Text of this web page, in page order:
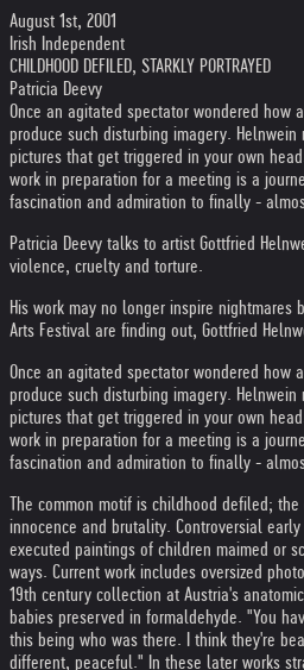
August 1st, 2001
Irish Independent
CHILDHOOD DEFILED, STARKLY PORTRAYED
Patricia Deevy
Once an agitated spectator wondered how
produce such disturbing imagery.
pictures that get triggered in your own
work in preparation for a meeting is a
fascination and admiration to finally -
Patricia Deevy talks to artist Gottfried
violence, cruelty and torture.
His work may no longer inspire nightmares
Arts Festival are finding out, Gottfried
Once an agitated spectator wondered how
produce such disturbing imagery.
pictures that get triggered in your own
work in preparation for a meeting is a
fascination and admiration to finally -
The common motif is childhood defiled;
innocence and brutality. Controversial
executed paintings of children maimed or
ways. Current work includes oversized
19th century collection at Austria's
babies preserved in formaldehyde. "You
this being who was there. I think they're
different, peaceful." In these later works